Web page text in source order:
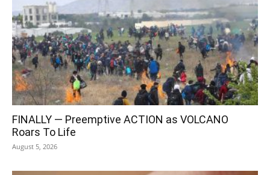
FINALLY — Preemptive ACTION as VOLCANO
Roars To Life
August 5, 2026